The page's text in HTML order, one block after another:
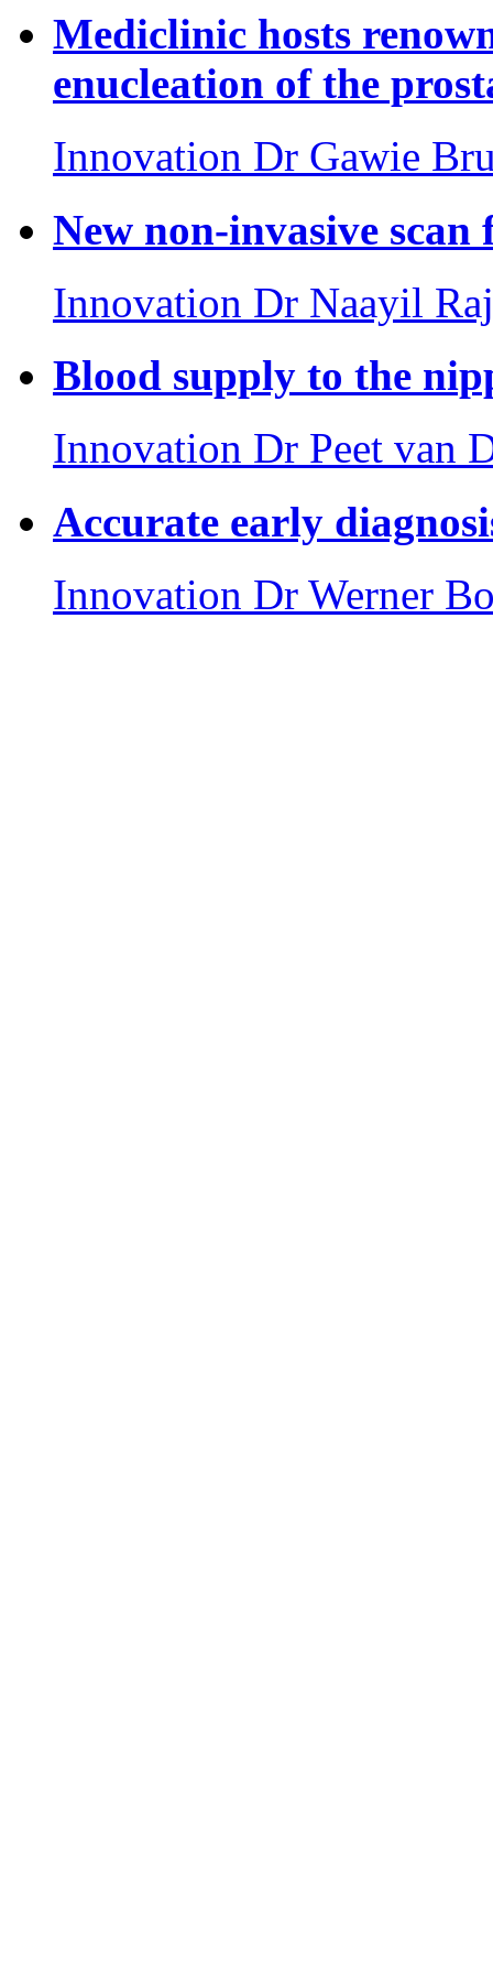
Mediclinic hosts
enucleation of the
Innovation Dr Gawie
New non-invasive scan
Innovation Dr Naayil
Blood supply to the
Innovation Dr Peet van
Accurate early
Innovation Dr Werner